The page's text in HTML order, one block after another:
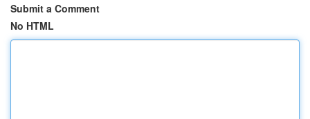
Submit a Comment
No HTML